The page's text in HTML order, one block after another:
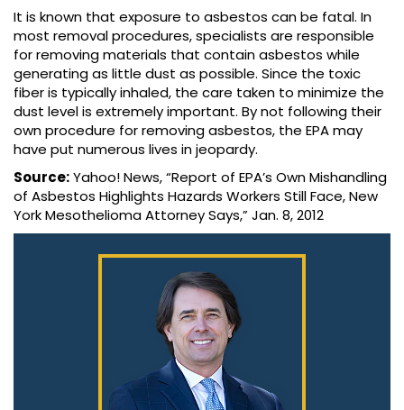
It is known that exposure to asbestos can be fatal. In
most removal procedures, specialists are responsible
for removing materials that contain asbestos while
generating as little dust as possible. Since the toxic
fiber is typically inhaled, the care taken to minimize the
dust level is extremely important. By not following their
own procedure for removing asbestos, the EPA may
have put numerous lives in jeopardy.
Source:Yahoo! News, “Report of EPA’s Own Mishandling
of Asbestos Highlights Hazards Workers Still Face, New
York Mesothelioma Attorney Says,” Jan. 8, 2012